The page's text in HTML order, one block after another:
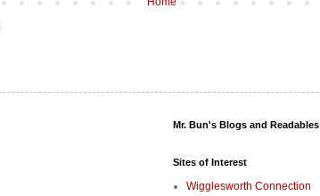
Mr. Bun's Blogs and Readables
Sites of Interest
Wigglesworth Connection